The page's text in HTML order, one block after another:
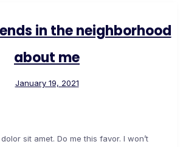
in the neighborhood
about me
January 19, 2021
sit amet. Do me this favor. I won’t